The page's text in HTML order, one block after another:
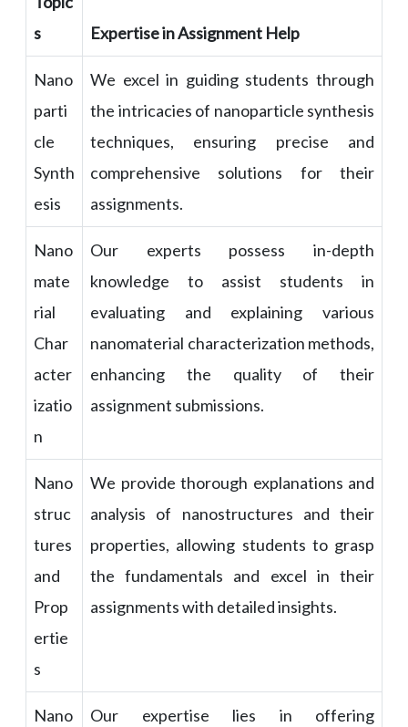
s
Expertise in Assignment Help
Nano
parti
cle
Synth
esis
We excel in guiding students through
the intricacies of nanoparticle synthesis
techniques, ensuring precise and
comprehensive solutions for their
assignments.
Nano
mate
rial
Char
acter
izatio
n
Our experts possess in-depth
knowledge to assist students in
evaluating and explaining various
nanomaterial characterization methods,
enhancing the quality of their
assignment submissions.
Nano
struc
tures
and
Prop
ertie
s
We provide thorough explanations and
analysis of nanostructures and their
properties, allowing students to grasp
the fundamentals and excel in their
assignments with detailed insights.
Nano
Our expertise lies in offering